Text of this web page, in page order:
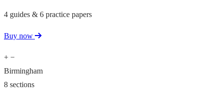
4 guides & 6 practice papers
Buy now
+ −
Birmingham
8 sections